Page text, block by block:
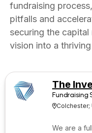
fundraising
pitfalls and
securing the
vision into a
The
Fundraising
Colchester;
We are a